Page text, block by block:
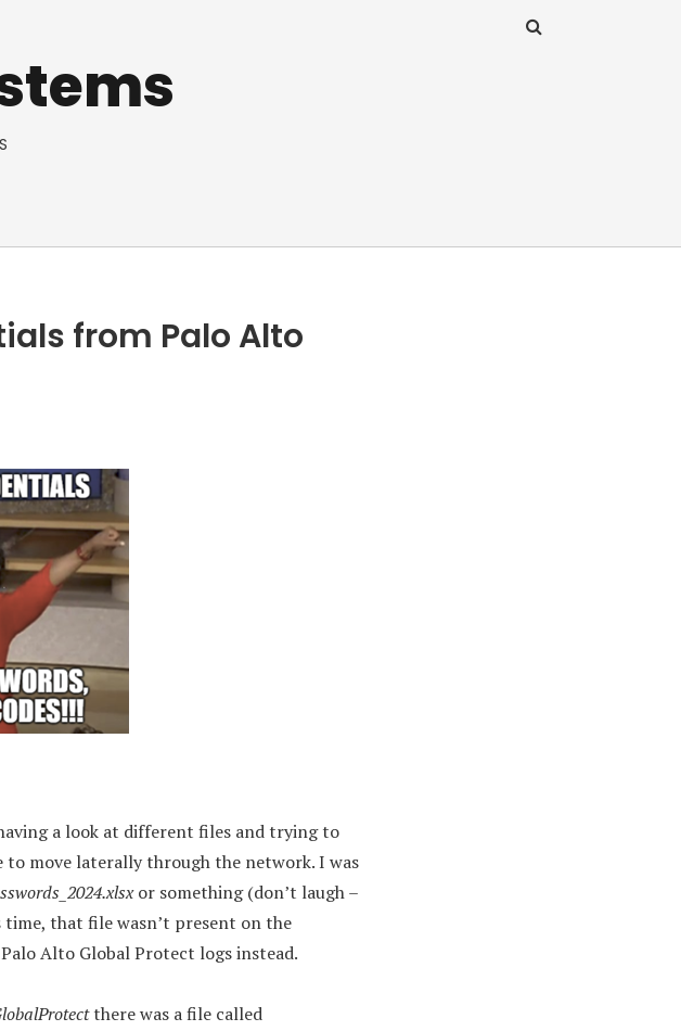
from Palo Alto
a look at different files and trying to
move laterally through the network. I was
or something (don’t laugh –
that file wasn’t present on the
Alto Global Protect logs instead.
there was a file called